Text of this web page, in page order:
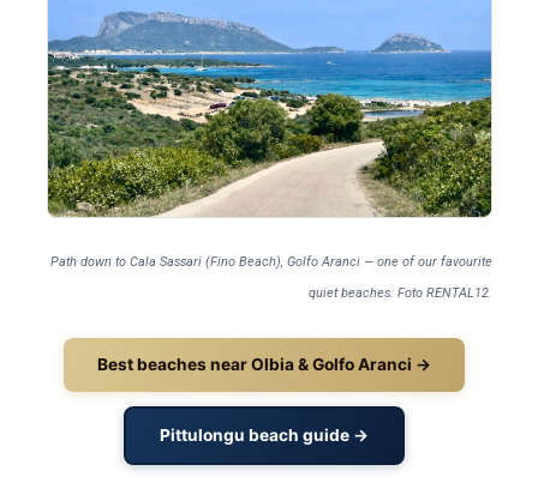
Path down to Cala Sassari (Fino Beach), Golfo Aranci — one of our favourite
quiet beaches. Foto RENTAL12.
Best beaches near Olbia & Golfo Aranci →
Pittulongu beach guide →